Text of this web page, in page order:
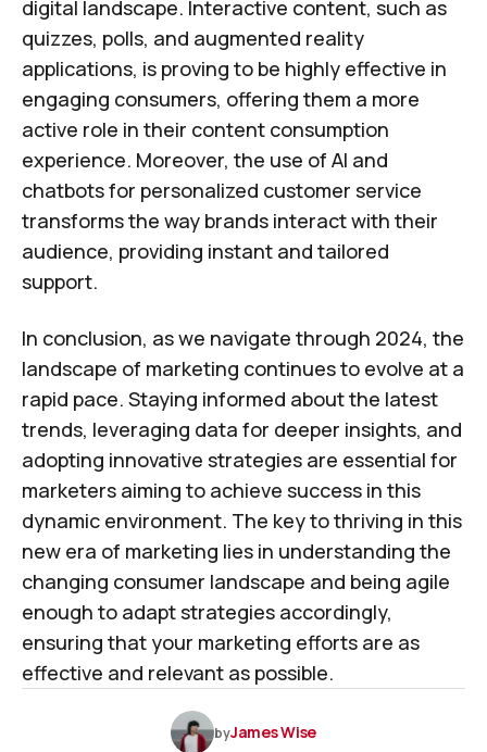
digital landscape. Interactive content, such as
quizzes, polls, and augmented reality
applications, is proving to be highly effective in
engaging consumers, offering them a more
active role in their content consumption
experience. Moreover, the use of AI and
chatbots for personalized customer service
transforms the way brands interact with their
audience, providing instant and tailored
support.
In conclusion, as we navigate through 2024, the
landscape of marketing continues to evolve at a
rapid pace. Staying informed about the latest
trends, leveraging data for deeper insights, and
adopting innovative strategies are essential for
marketers aiming to achieve success in this
dynamic environment. The key to thriving in this
new era of marketing lies in understanding the
changing consumer landscape and being agile
enough to adapt strategies accordingly,
ensuring that your marketing efforts are as
effective and relevant as possible.
byJames Wise